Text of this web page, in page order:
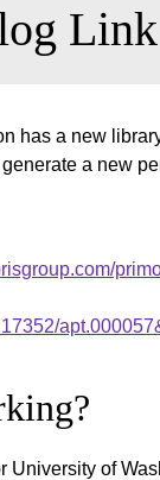
Link
has a new
a new
University of